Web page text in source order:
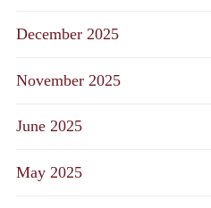
December 2025
November 2025
June 2025
May 2025